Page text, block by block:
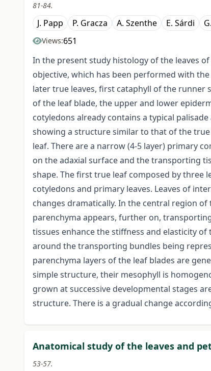
81-84.
J. Papp P. Gracza A. Szenthe E. Sárdi
Views:651
In the present study histology of the leaves
objective, which has been performed with
later true leaves, first cataphyll of the runner
of the leaf blade, the upper and lower
cotyledons already contains a typical
showing a structure similar to that of the
leaf. There are a narrow (4-5 layer) primary
on the adaxial surface and the transporting
shape. The first true leaf composed by
cotyledons and primary leaves. Leaves of
changes dramatically. In the central region
parenchyma appears, further on,
tissues enhance the stiffness and elasticity
around the transporting bundles being
parenchyma layers of the leaf blades are
simple structure, their mesophyll is
grown at successive developmental stages
structure. There is a gradual change
Anatomical study of the leaves and
53-57.